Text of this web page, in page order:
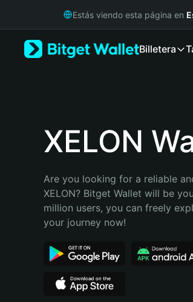
Русский
Bahasa Indonesia
Português (Brasil)
Estás viendo esta página en
Billetera
XELON
Are you looking for a reliable
XELON? Bitget Wallet will be
million users, you can freely
your journey now!